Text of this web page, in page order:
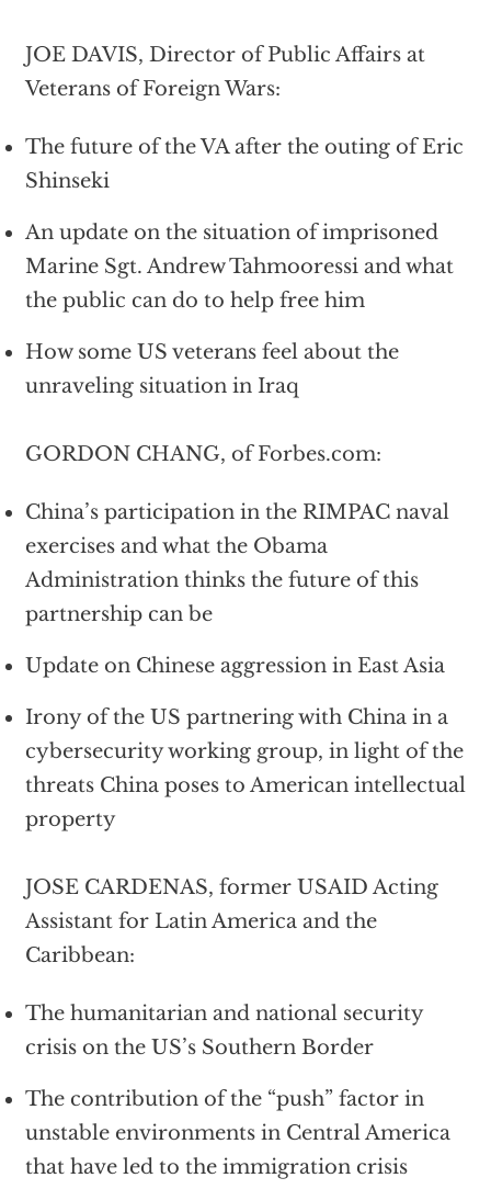
JOE DAVIS, Director of Public Affairs at
Veterans of Foreign Wars:
The future of the VA after the outing of Eric
Shinseki
An update on the situation of imprisoned
Marine Sgt. Andrew Tahmooressi and what
the public can do to help free him
How some US veterans feel about the
unraveling situation in Iraq
GORDON CHANG, of Forbes.com:
China’s participation in the RIMPAC naval
exercises and what the Obama
Administration thinks the future of this
partnership can be
Update on Chinese aggression in East Asia
Irony of the US partnering with China in a
cybersecurity working group, in light of the
threats China poses to American intellectual
property
JOSE CARDENAS, former USAID Acting
Assistant for Latin America and the
Caribbean:
The humanitarian and national security
crisis on the US’s Southern Border
The contribution of the “push” factor in
unstable environments in Central America
that have led to the immigration crisis